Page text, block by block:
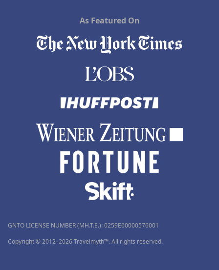
As Featured On
GNTO LICENSE NUMBER (MH.T.E.): 0259Ε60000576001
Copyright © 2012–2026 Travelmyth™. All rights reserved.